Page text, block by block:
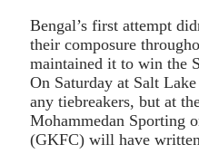
Bengal’s first attempt
their composure
maintained it to win the
On Saturday at Salt
any tiebreakers, but at
Mohammedan Sporting
(GKFC) will have